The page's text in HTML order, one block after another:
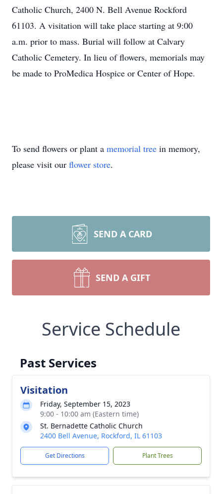
Catholic Church, 2400 N. Bell Avenue Rockford
61103. A visitation will take place starting at 9:00
a.m. prior to mass. Burial will follow at Calvary
Catholic Cemetery. In lieu of flowers, memorials may
be made to ProMedica Hospice or Center of Hope.
To send flowers or plant a memorial tree in memory,
please visit our flower store.
SEND A CARD
SEND A GIFT
Service Schedule
Past Services
Visitation
Friday, September 15, 2023
9:00 - 10:00 am (Eastern time)
St. Bernadette Catholic Church
2400 Bell Avenue, Rockford, IL 61103
Get Directions Plant Trees